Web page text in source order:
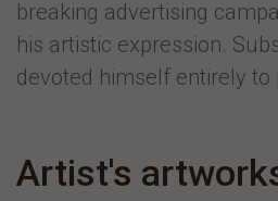
breaking advertising
his artistic expression.
devoted himself entirely to
Artist's